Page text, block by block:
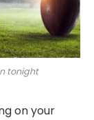
tonight
on your